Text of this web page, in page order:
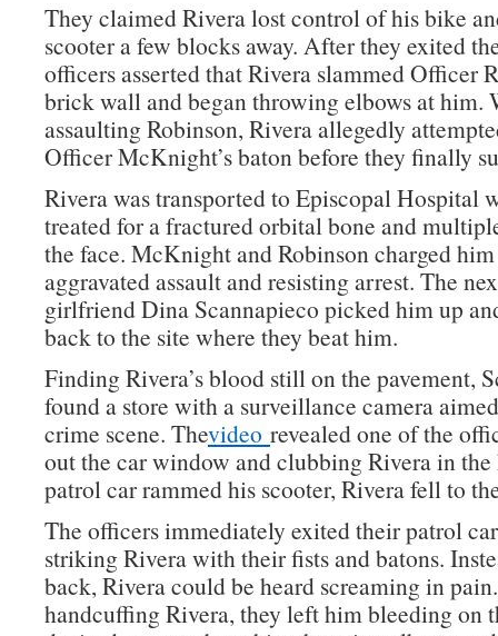
They claimed Rivera lost control of his bike
scooter a few blocks away. After they exited
officers asserted that Rivera slammed Officer
brick wall and began throwing elbows at him.
assaulting Robinson, Rivera allegedly
Officer McKnight’s baton before they finally
Rivera was transported to Episcopal Hospital
treated for a fractured orbital bone and
the face. McKnight and Robinson charged
aggravated assault and resisting arrest. The
girlfriend Dina Scannapieco picked him up
back to the site where they beat him.
Finding Rivera’s blood still on the pavement,
found a store with a surveillance camera
crime scene. Thevideo revealed one of the
out the car window and clubbing Rivera in
patrol car rammed his scooter, Rivera fell to
The officers immediately exited their patrol
striking Rivera with their fists and batons.
back, Rivera could be heard screaming in
handcuffing Rivera, they left him bleeding on